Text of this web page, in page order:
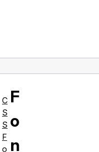
F
o
n
C
S
S
F
o